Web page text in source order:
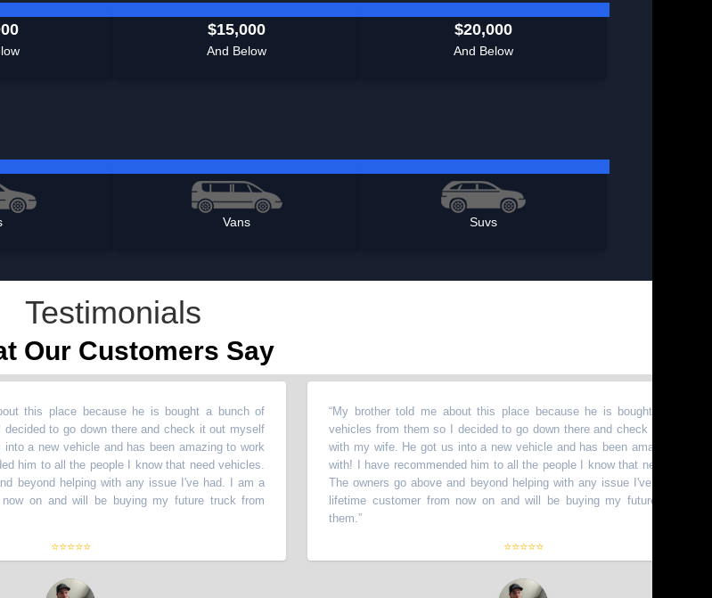
$15,000
And Below
$20,000
And Below
Vans Suvs
Testimonials
Our Customers Say
place because he is bought a bunch of
to go down there and check it out myself
vehicle and has been amazing to work
all the people I know that need vehicles.
helping with any issue I've had. I am a
and will be buying my future truck from
My brother told me about this place because he is bought a bunch of
vehicles from them so I decided to go down there and check it out myself
with my wife. He got us into a new vehicle and has been amazing to work
with! I have recommended him to all the people I know that need vehicles.
The owners go above and beyond helping with any issue I've had. I am a
lifetime customer from now on and will be buying my future truck from